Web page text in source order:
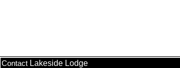
Contact Lakeside Lodge